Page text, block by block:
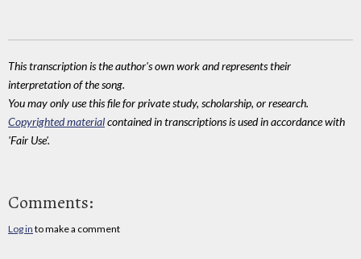
This transcription is the author's own work and represents their
interpretation of the song.
You may only use this file for private study, scholarship, or research.
Copyrighted materialcontained in transcriptions is used in accordance with
'Fair Use'.
Comments:
Log in to make a comment